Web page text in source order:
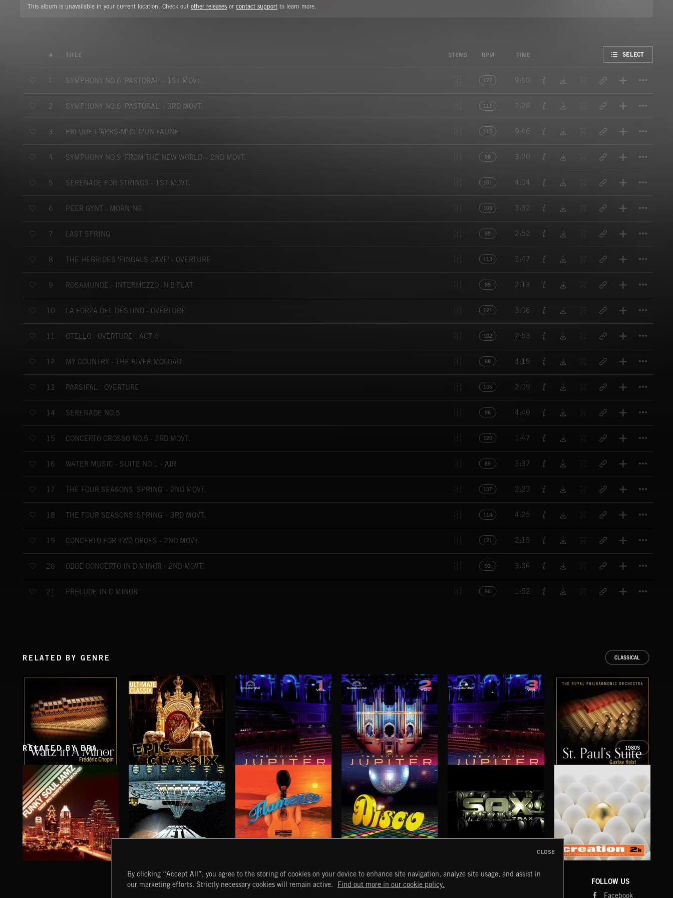
This album is unavailable in your current location. Check out other releases or contact support to learn more.
# TITLE STEMS BPM TIME SELECT
1 SYMPHONY NO.6 'PASTORAL' - 1ST MOVT. 127 9:40
2 SYMPHONY NO.6 'PASTORAL' - 3RD MOVT. 111 2:28
3 PRLUDE L'APRS-MIDI D'UN FAUNE 115 9:46
4 SYMPHONY NO.9 'FROM THE NEW WORLD' - 2ND MOVT. 98 3:20
5 SERENADE FOR STRINGS - 1ST MOVT. 101 4:04
6 PEER GYNT - MORNING 106 3:32
7 LAST SPRING 99 2:52
8 THE HEBRIDES 'FINGALS CAVE' - OVERTURE 113 3:47
9 ROSAMUNDE - INTERMEZZO IN B FLAT 89 2:13
10 LA FORZA DEL DESTINO - OVERTURE 121 3:06
11 OTELLO - OVERTURE - ACT 4 102 2:53
12 MY COUNTRY - THE RIVER MOLDAU 98 4:19
13 PARSIFAL - OVERTURE 105 2:09
14 SERENADE NO.5 96 4:40
15 CONCERTO GROSSO NO.5 - 3RD MOVT. 120 1:47
16 WATER MUSIC - SUITE NO 1 - AIR 89 3:37
17 THE FOUR SEASONS 'SPRING' - 2ND MOVT. 137 2:23
18 THE FOUR SEASONS 'SPRING' - 3RD MOVT. 114 4:25
19 CONCERTO FOR TWO OBOES - 2ND MOVT. 121 2:15
20 OBOE CONCERTO IN D MINOR - 2ND MOVT. 92 3:06
21 PRELUDE IN C MINOR 96 1:52
RELATED BY GENRE CLASSICAL
WALTZ IN A MINOR
CHOPIN
EPIC CLASSIX THE VOICE OF JUPITER - VOLUME 2
RELATED BY ERA 1980S
HEAVY METAL FLAMENCO DISCO SAX TRAX
START DISCOVER MYTRAX FOLLOW US
Facebook
By clicking “Accept All”, you agree to the storing of cookies on your device to enhance site navigation, analyze site usage, and assist in
our marketing efforts. Strictly necessary cookies will remain active.
Find out more in our cookie policy.
CLOSE